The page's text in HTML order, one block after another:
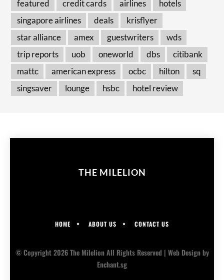
featured credit cards airlines
hotels
singapore airlines
deals
krisflyer
star alliance
amex guestwriters
wds
trip reports
uob oneworld dbs
citibank
mattc
american express ocbc hilton
sq
singsaver
lounge hsbc hotel review
THE MILELION
HOME ABOUT US CONTACT US
© Copyright 2026 The Milelion All Rights Reserved | Web Designby
Enchant.sg